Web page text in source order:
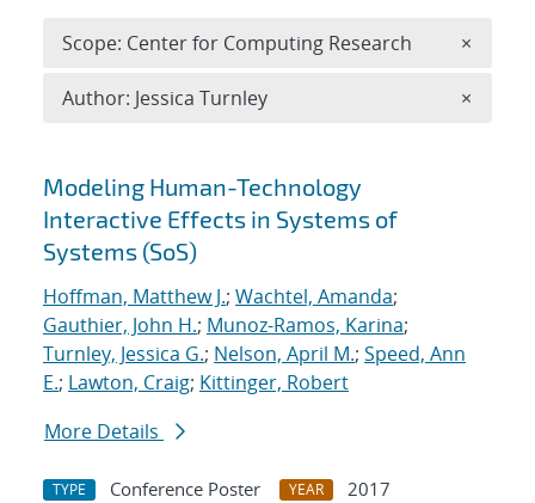
Search results
Modeling Human-Technology
Interactive Effects in Systems of
Systems (SoS)
Hoffman, Matthew J.; Wachtel, Amanda;
Gauthier, John H.; Munoz-Ramos, Karina;
Turnley, Jessica G.; Nelson, April M.; Speed, Ann
E.; Lawton, Craig; Kittinger, Robert
More Details
TYPE Conference Poster YEAR
2017
Scope: Center for Computing Research ×
Author: Jessica Turnley ×